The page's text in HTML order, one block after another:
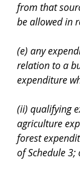
from that
be allowed in
(e) any
relation to a
expenditure
(ii) qualifying
agriculture
forest
of Schedule 3;